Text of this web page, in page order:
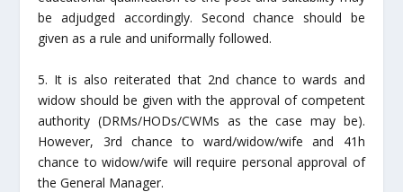
be adjudged accordingly. Second chance should be
given as a rule and uniformally followed.
5. It is also reiterated that 2nd chance to wards and
widow should be given with the approval of competent
authority (DRMs/HODs/CWMs as the case may be).
However, 3rd chance to ward/widow/wife and 41h
chance to widow/wife will require personal approval of
the General Manager.